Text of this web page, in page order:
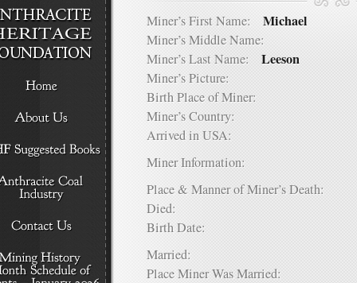
Miner’s First Name: Michael
Miner’s Middle Name:
Miner’s Last Name: Leeson
Miner’s Picture:
Birth Place of Miner:
Miner’s Country:
Arrived in USA:
Miner Information:
Place & Manner of Miner’s Death:
Died:
Birth Date:
Married:
Place Miner Was Married: